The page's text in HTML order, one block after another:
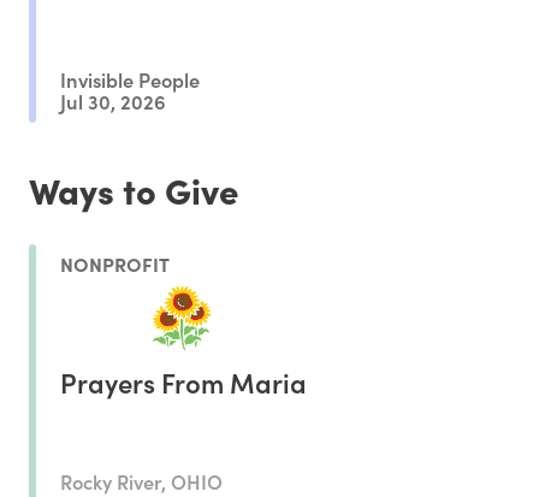
Invisible People
Jul 30, 2026
Ways to Give
NONPROFIT
Prayers From Maria
Rocky River, OHIO